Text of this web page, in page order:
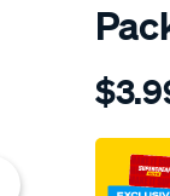
trees-
trees-